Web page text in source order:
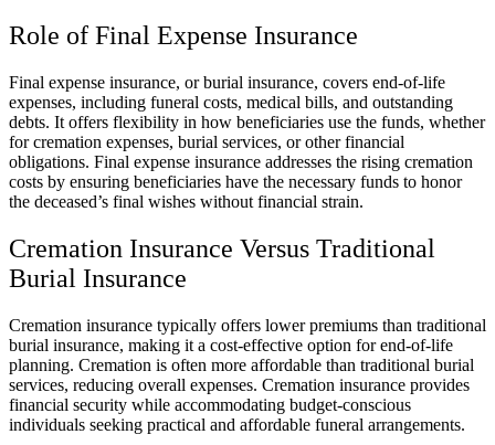
Role of Final Expense Insurance
Final expense insurance, or burial insurance, covers end-of-life
expenses, including funeral costs, medical bills, and outstanding
debts. It offers flexibility in how beneficiaries use the funds, whether
for cremation expenses, burial services, or other financial
obligations. Final expense insurance addresses the rising cremation
costs by ensuring beneficiaries have the necessary funds to honor
the deceased’s final wishes without financial strain.
Cremation Insurance Versus Traditional
Burial Insurance
Cremation insurance typically offers lower premiums than traditional
burial insurance, making it a cost-effective option for end-of-life
planning. Cremation is often more affordable than traditional burial
services, reducing overall expenses. Cremation insurance provides
financial security while accommodating budget-conscious
individuals seeking practical and affordable funeral arrangements.